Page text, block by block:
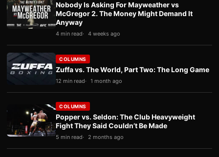
Nobody Is Asking For Mayweather vs
McGregor 2. The Money Might Demand It
Anyway
4 min read 4 weeks ago
COLUMNS
Zuffa vs. The World, Part Two: The Long Game
12 min read 1 month ago
COLUMNS
Popper vs. Seldon: The Club Heavyweight
Fight They Said Couldn’t Be Made
5 min read 2 months ago